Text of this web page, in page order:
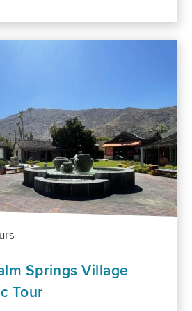
Springs Village
Tour